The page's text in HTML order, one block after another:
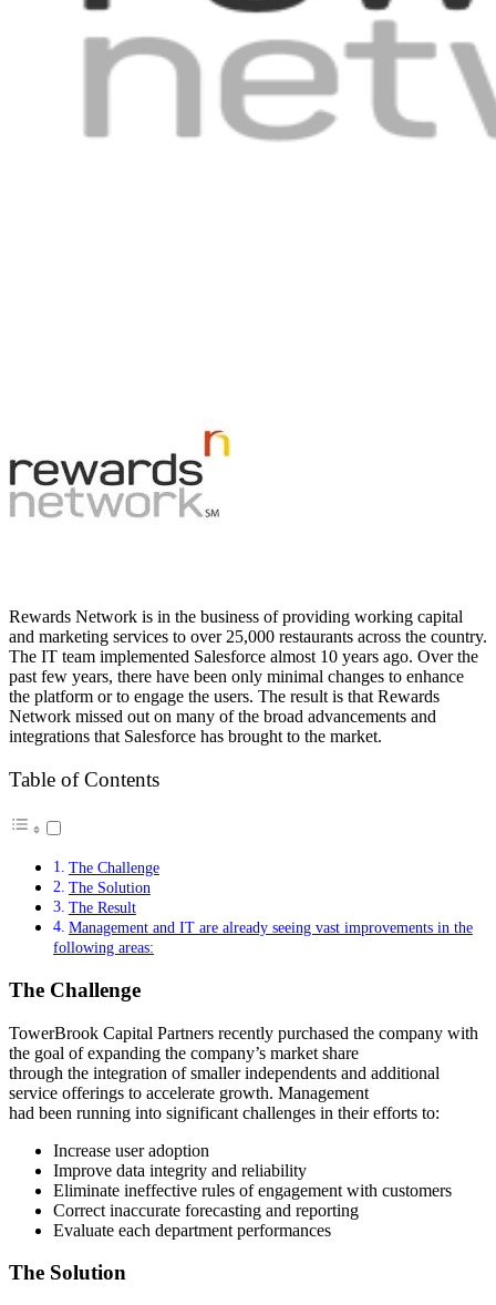
Rewards Network is in the business of providing working capital
and marketing services to over 25,000 restaurants across the country.
The IT team implemented Salesforce almost 10 years ago. Over the
past few years, there have been only minimal changes to enhance
the platform or to engage the users. The result is that Rewards
Network missed out on many of the broad advancements and
integrations that Salesforce has brought to the market.
Table of Contents
The Challenge
The Solution
The Result
Management and IT are already seeing vast improvements in the
following areas:
The Challenge
TowerBrook Capital Partners recently purchased the company with
the goal of expanding the company’s market share
through the integration of smaller independents and additional
service offerings to accelerate growth. Management
had been running into significant challenges in their efforts to:
Increase user adoption
Improve data integrity and reliability
Eliminate ineffective rules of engagement with customers
Correct inaccurate forecasting and reporting
Evaluate each department performances
The Solution